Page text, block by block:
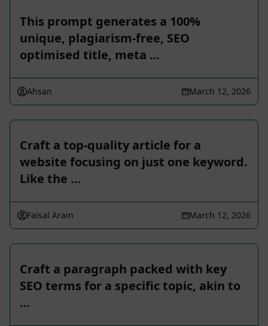
This prompt generates a 100%
unique, plagiarism-free, SEO
optimised title, meta …
Ahsan March 12, 2026
Craft a top-quality article for a
website focusing on just one keyword.
Like the …
Faisal Arain March 12, 2026
Craft a paragraph packed with key
SEO terms for a specific topic, akin to
…